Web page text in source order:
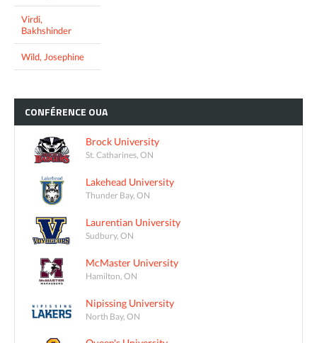
Virdi,
Bakhshinder
Wild, Josephine
CONFÉRENCE OUA
Brock University
St. Catharines, ON
Lakehead University
Thunder Bay, ON
Laurentian University
Sudbury, ON
McMaster University
Hamilton, ON
Nipissing University
North Bay, ON